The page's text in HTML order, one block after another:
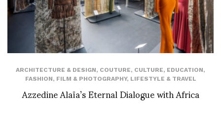
ARCHITECTURE & DESIGN, COUTURE, CULTURE, EDUCATION,
FASHION, FILM & PHOTOGRAPHY, LIFESTYLE & TRAVEL
Azzedine Alaïa’s Eternal Dialogue with Africa